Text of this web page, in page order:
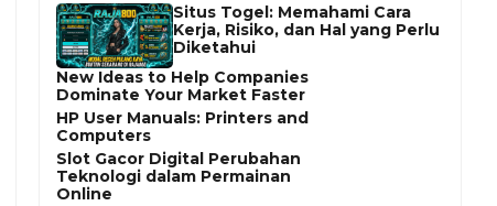
Situs Togel: Memahami Cara
Kerja, Risiko, dan Hal yang Perlu
Diketahui
New Ideas to Help Companies
Dominate Your Market Faster
HP User Manuals: Printers and
Computers
Slot Gacor Digital Perubahan
Teknologi dalam Permainan
Online